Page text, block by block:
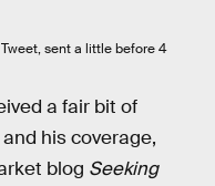
sent a little before 4
a fair bit of
his coverage,
blog Seeking